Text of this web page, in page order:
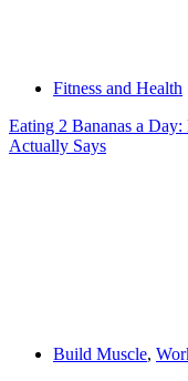
Fitness and Health
Eating 2 Bananas a
Actually Says
Build Muscle,